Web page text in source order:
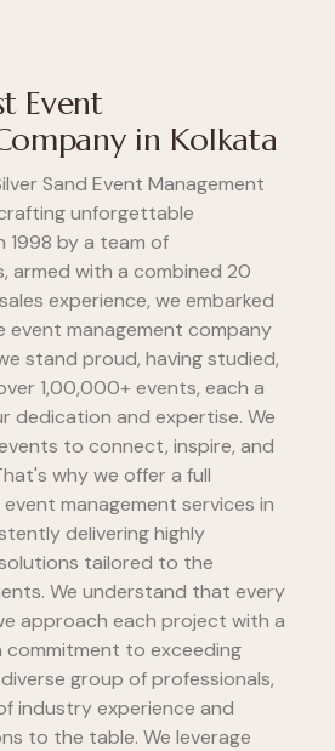
Event
in Kolkata
Sand Event Management
unforgettable
1998 by a team of
armed with a combined 20
experience, we embarked
event management company
stand proud, having studied,
1,00,000+ events, each a
dedication and expertise. We
to connect, inspire, and
why we offer a full
management services in
delivering highly
tailored to the
We understand that every
approach each project with a
to exceeding
group of professionals,
industry experience and
to the table. We leverage